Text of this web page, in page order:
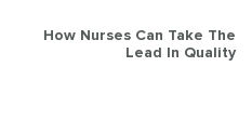
How Nurses Can Take The
Lead In Quality